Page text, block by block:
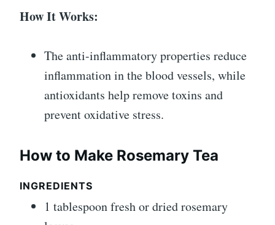
How It Works:
The anti-inflammatory properties reduce
inflammation in the blood vessels, while
antioxidants help remove toxins and
prevent oxidative stress.
How to Make Rosemary Tea
INGREDIENTS
1 tablespoon fresh or dried rosemary